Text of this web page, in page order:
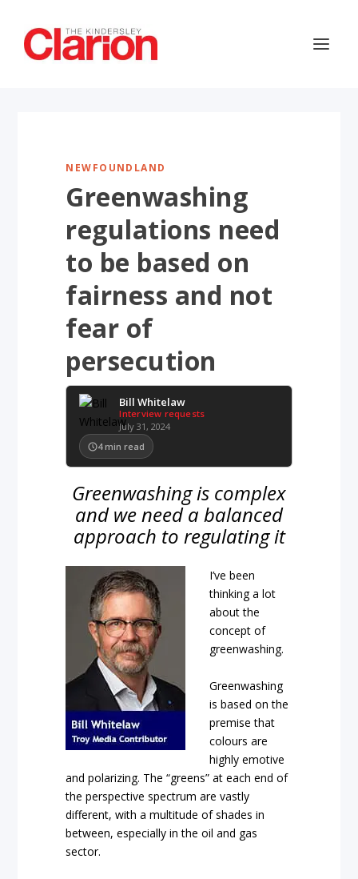
NEWFOUNDLAND
Greenwashing
regulations need
to be based on
fairness and not
fear of
persecution
Bill Whitelaw
Interview requests
July 31, 2024
4 min read
Greenwashing is complex
and we need a balanced
approach to regulating it
I’ve been
thinking a lot
about the
concept of
greenwashing.
Greenwashing
is based on the
premise that
colours are
highly emotive
and polarizing. The “greens” at each end of
the perspective spectrum are vastly
different, with a multitude of shades in
between, especially in the oil and gas
sector.